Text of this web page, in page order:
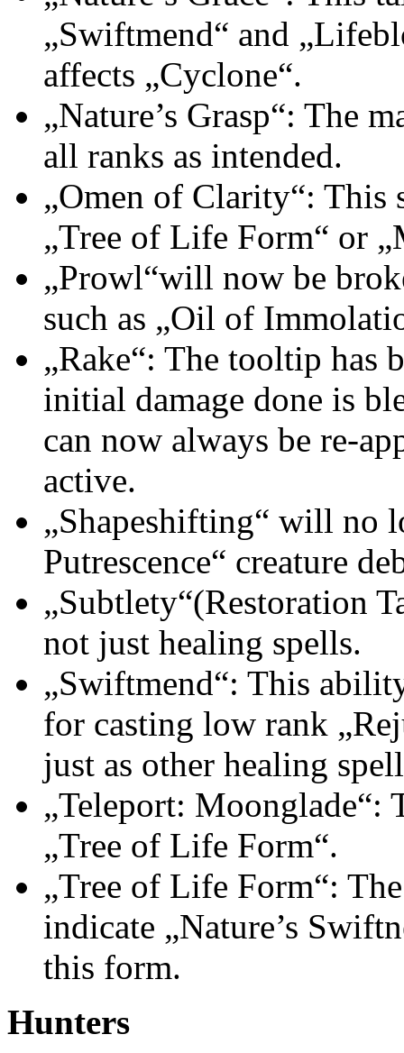
„Swiftmend“ and
affects „Cyclone“.
„Nature’s Grasp“: The
all ranks as intended.
„Omen of Clarity“: This
„Tree of Life Form“ or
„Prowl“will now be
such as „Oil of
„Rake“: The tooltip has
initial damage done is
can now always be re-
active.
„Shapeshifting“ will no
Putrescence“ creature
„Subtlety“(Restoration
not just healing spells.
„Swiftmend“: This
for casting low rank
just as other healing
„Teleport: Moonglade“:
„Tree of Life Form“.
„Tree of Life Form“:
indicate „Nature’s
this form.
Hunters